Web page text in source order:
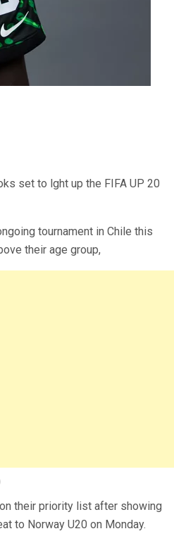
set to lght up the FIFA UP 20
tournament in Chile this
their age group,
their priority list after showing
to Norway U20 on Monday.